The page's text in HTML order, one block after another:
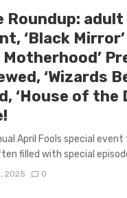
Roundup: adult
‘Black
Motherhood’
‘Wizards
‘House of the
April Fools special
filled with special
2025 0